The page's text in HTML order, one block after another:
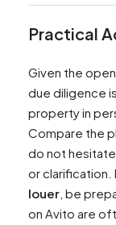
Practical
Given the
due diligence
property in
Compare the
do not
or clarification.
louer , be
on Avito are